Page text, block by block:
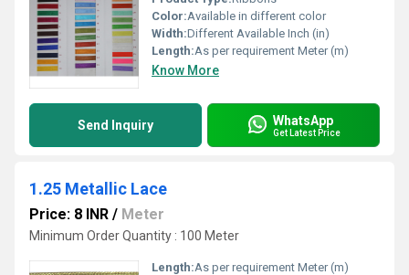
Color:Available in different color
Width:Different Available Inch (in)
Length:As per requirement Meter (m)
Know More
Send Inquiry WhatsApp
Get Latest Price
1.25 Metallic Lace
Price: 8 INR / Meter
Minimum Order Quantity : 100 Meter
Length:As per requirement Meter (m)